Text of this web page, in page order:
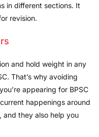
in different sections. It
revision.
and hold weight in any
That’s why avoiding
appearing for BPSC
happenings around
and they also help you